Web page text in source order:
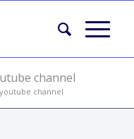
channel
channel